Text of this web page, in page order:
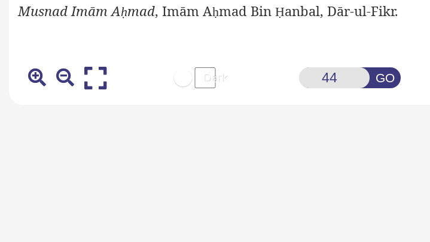
Musnad Imām Aḥmad, Imām Aḥmad Bin Ḥanbal, Dār-ul-Fikr.
GO